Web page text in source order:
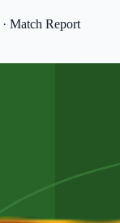
· Match Report